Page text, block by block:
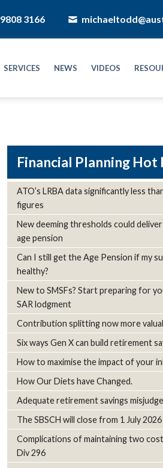
3166
SERVICES NEWS VIDEOS
Hot
ATO’s LRBA data significantly less
figures
New deeming thresholds could
age pension
Can I still get the Age Pension if my
healthy?
New to SMSFs? Start preparing for
SAR lodgment
Contribution splitting now more
Six ways Gen X can build retirement
How to maximise the impact of your
How Our Diets have Changed.
Adequate retirement savings
The SBSCH will close from 1 July 2026
Complications of maintaining two
Div 296